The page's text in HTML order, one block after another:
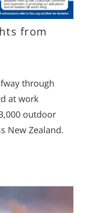
from
through
at work
outdoor
New Zealand.